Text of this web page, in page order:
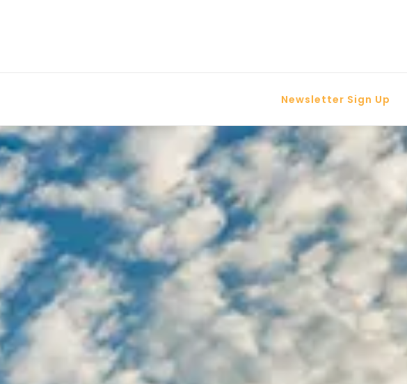
Newsletter Sign Up